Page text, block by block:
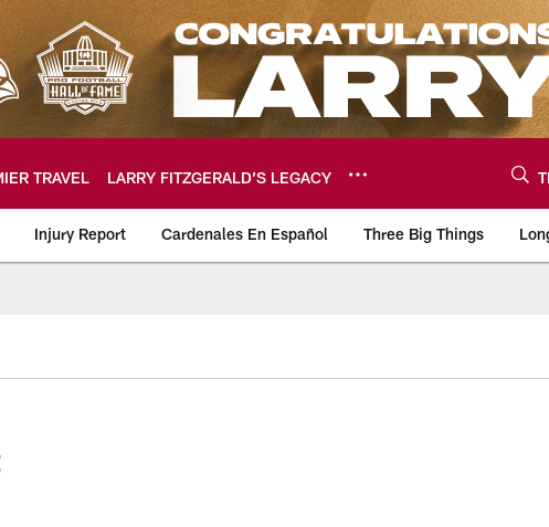
TRAVEL LARRY FITZGERALD’S LEGACY
Injury Report Cardenales En Español Three Big Things
official source